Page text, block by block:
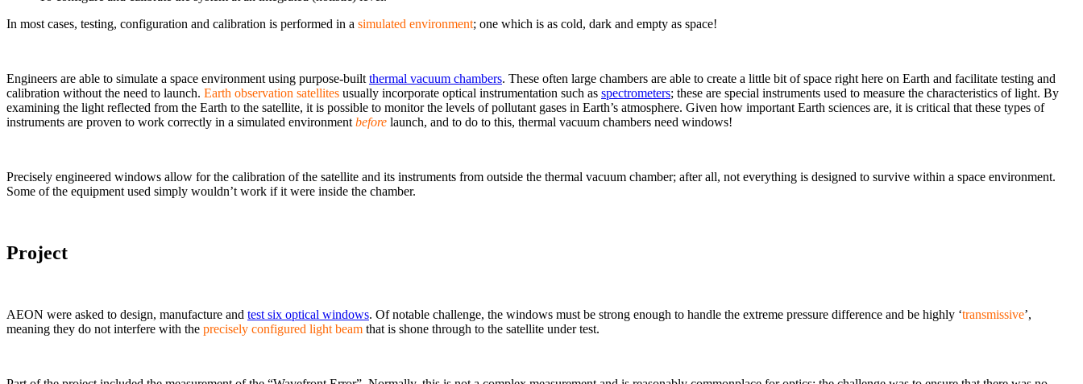
In most cases, testing, configuration and calibration is performed in a simulated environment; one which is as cold, dark and empty as space!
Engineers are able to simulate a space environment using purpose-built thermal vacuum chambers. These often large chambers are able to create a little bit of space right here on Earth and facilitate testing and
calibration without the need to launch. Earth observation satellites usually incorporate optical instrumentation such as spectrometers; these are special instruments used to measure the characteristics of light. By
examining the light reflected from the Earth to the satellite, it is possible to monitor the levels of pollutant gases in Earth’s atmosphere. Given how important Earth sciences are, it is critical that these types of
instruments are proven to work correctly in a simulated environment before launch, and to do to this, thermal vacuum chambers need windows!
Precisely engineered windows allow for the calibration of the satellite and its instruments from outside the thermal vacuum chamber; after all, not everything is designed to survive within a space environment.
Some of the equipment used simply wouldn’t work if it were inside the chamber.
Project
AEON were asked to design, manufacture and test six optical windows. Of notable challenge, the windows must be strong enough to handle the extreme pressure difference and be highly ‘transmissive’,
meaning they do not interfere with the precisely configured light beam that is shone through to the satellite under test.